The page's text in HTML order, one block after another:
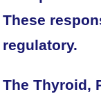
These
regulatory.
The Thyroid,